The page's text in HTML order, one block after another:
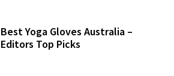
Best Yoga Gloves Australia –
Editors Top Picks